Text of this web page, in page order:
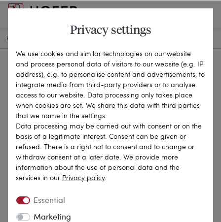
HOME 21-2744
Privacy settings
We use cookies and similar technologies on our website
and process personal data of visitors to our website (e.g. IP
address), e.g. to personalise content and advertisements, to
integrate media from third-party providers or to analyse
access to our website. Data processing only takes place
when cookies are set. We share this data with third parties
that we name in the settings.
Data processing may be carried out with consent or on the
basis of a legitimate interest. Consent can be given or
refused. There is a right not to consent and to change or
withdraw consent at a later date. We provide more
information about the use of personal data and the
services in our Privacy policy.
Essential
Marketing